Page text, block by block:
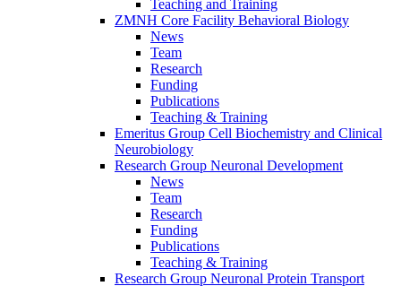
Teaching and Training
ZMNH Core Facility Behavioral Biology
News
Team
Research
Funding
Publications
Teaching & Training
Emeritus Group Cell Biochemistry and Clinical
Neurobiology
Research Group Neuronal Development
News
Team
Research
Funding
Publications
Teaching & Training
Research Group Neuronal Protein Transport